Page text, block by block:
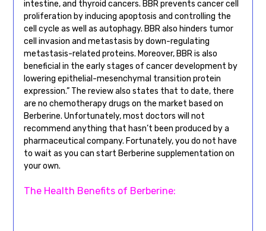
intestine, and thyroid cancers. BBR prevents cancer cell
proliferation by inducing apoptosis and controlling the
cell cycle as well as autophagy. BBR also hinders tumor
cell invasion and metastasis by down-regulating
metastasis-related proteins. Moreover, BBR is also
beneficial in the early stages of cancer development by
lowering epithelial-mesenchymal transition protein
expression.” The review also states that to date, there
are no chemotherapy drugs on the market based on
Berberine. Unfortunately, most doctors will not
recommend anything that hasn’t been produced by a
pharmaceutical company. Fortunately, you do not have
to wait as you can start Berberine supplementation on
your own.
The Health Benefits of Berberine: